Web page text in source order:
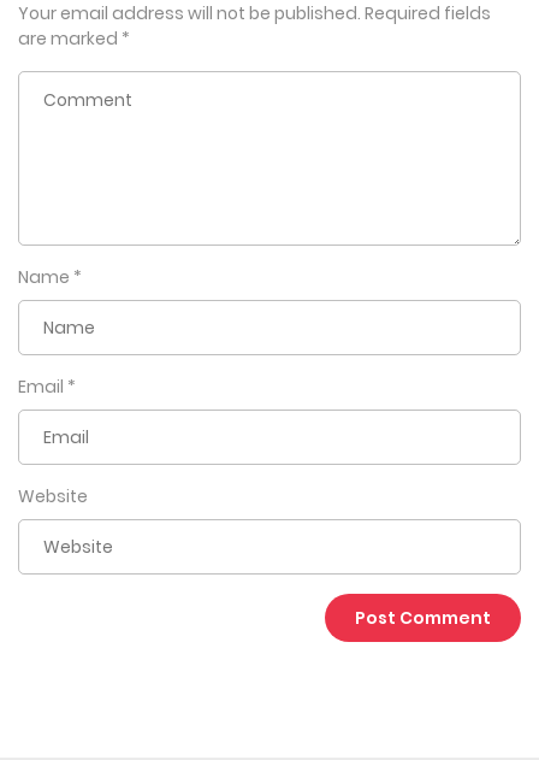
Your email address will not be published. Required fields
are marked *
Name *
Email *
Website